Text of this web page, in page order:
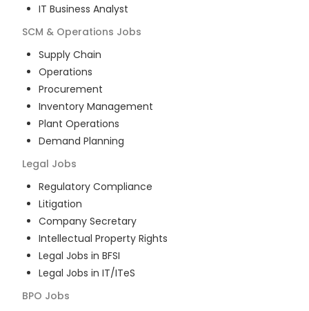
IT Business Analyst
SCM & Operations Jobs
Supply Chain
Operations
Procurement
Inventory Management
Plant Operations
Demand Planning
Legal Jobs
Regulatory Compliance
Litigation
Company Secretary
Intellectual Property Rights
Legal Jobs in BFSI
Legal Jobs in IT/ITeS
BPO Jobs